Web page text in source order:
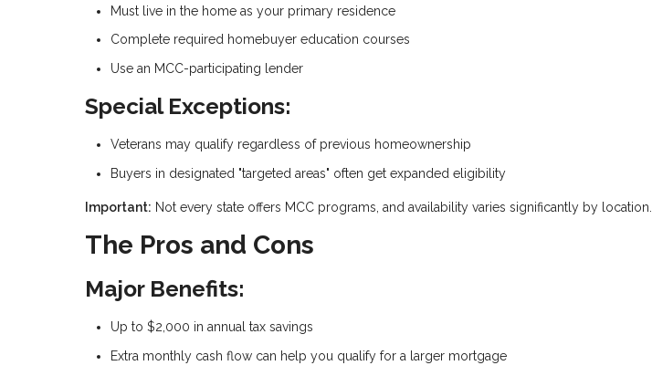
Must live in the home as your primary residence
Complete required homebuyer education courses
Use an MCC-participating lender
Special Exceptions:
Veterans may qualify regardless of previous homeownership
Buyers in designated "targeted areas" often get expanded eligibility
Important: Not every state offers MCC programs, and availability varies significantly by location.
The Pros and Cons
Major Benefits:
Up to $2,000 in annual tax savings
Extra monthly cash flow can help you qualify for a larger mortgage